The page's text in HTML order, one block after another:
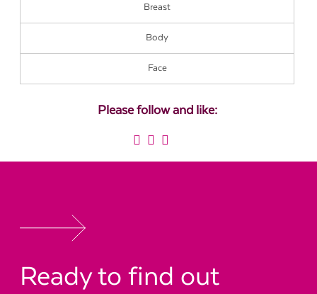
Breast
Body
Face
Please follow and like:
Ready to find out